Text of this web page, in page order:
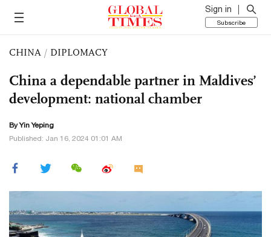
Sign in
Subscribe
CHINA / DIPLOMACY
China a dependable partner in Maldives’
development: national chamber
By Yin Yeping
Published: Jan 16, 2024 01:01 AM